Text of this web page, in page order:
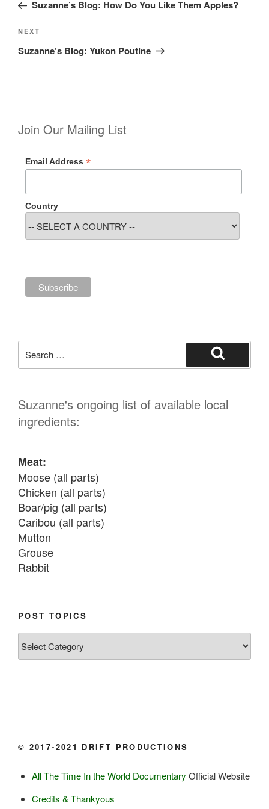
Suzanne’s Blog: How Do You Like Them Apples?
Next
Post
NEXT
Suzanne’s Blog: Yukon Poutine
Join Our Mailing List
Email Address *
Country
for:
Search
Suzanne's ongoing list of available local
ingredients:
Meat:
Moose (all parts)
Chicken (all parts)
Boar/pig (all parts)
Caribou (all parts)
Mutton
Grouse
Rabbit
Chum salmon (incl salmon eggs)
Burbot
Grains:
POST TOPICS
Topics
© 2017-2021 DRIFT PRODUCTIONS
All The Time In the World Documentary Official Website
Credits & Thankyous